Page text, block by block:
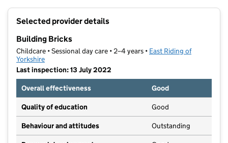
Selected provider details
Building Bricks
Childcare • Sessional day care • 2–4 years • East Riding of
Yorkshire
Last inspection: 13 July 2022
Overall effectiveness
Good
Quality of education Good
Behaviour and attitudes Outstanding